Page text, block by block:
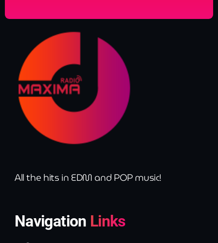
All the hits in EDM and POP music!
Navigation Links